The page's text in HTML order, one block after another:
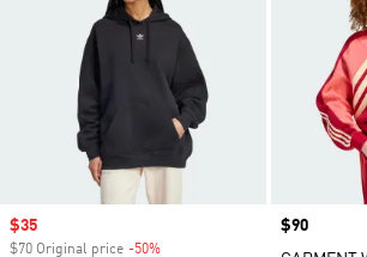
Sale price
$35
$70 Original price -50%
Price
$90